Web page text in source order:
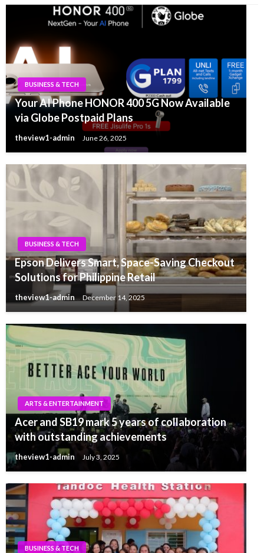
BUSINESS & TECH
Your AI Phone HONOR 400 5G Now Available
via Globe Postpaid Plans
theview1-admin June 26, 2025
BUSINESS & TECH
Epson Delivers Smart, Space-Saving Checkout
Solutions for Philippine Retail
theview1-admin December 14, 2025
ARTS & ENTERTAINMENT
Acer and SB19 mark 5 years of collaboration
with outstanding achievements
theview1-admin July 3, 2025
BUSINESS & TECH